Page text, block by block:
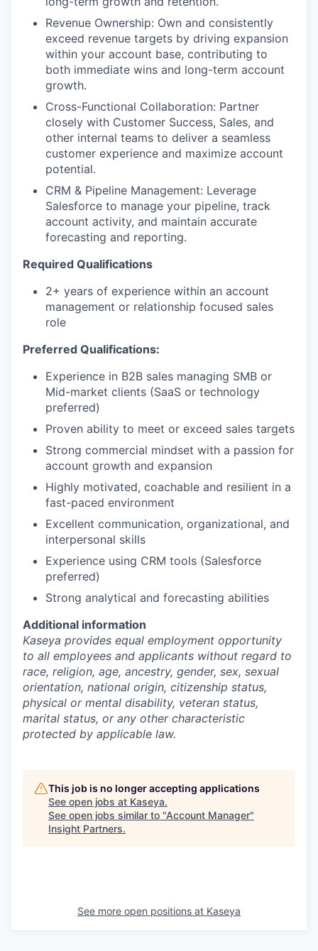
TEAM
IDEAS
EVENTS
Revenue Ownership: Own and consistently
exceed revenue targets by driving expansion
within your account base, contributing to
both immediate wins and long-term account
growth.
Cross-Functional Collaboration: Partner
closely with Customer Success, Sales, and
other internal teams to deliver a seamless
customer experience and maximize account
potential.
CRM & Pipeline Management: Leverage
Salesforce to manage your pipeline, track
account activity, and maintain accurate
forecasting and reporting.
Required Qualifications
2+ years of experience within an account
management or relationship focused sales
role
Preferred Qualifications:
Experience in B2B sales managing SMB or
Mid-market clients (SaaS or technology
preferred)
Proven ability to meet or exceed sales targets
Strong commercial mindset with a passion for
account growth and expansion
Highly motivated, coachable and resilient in a
fast-paced environment
Excellent communication, organizational, and
interpersonal skills
Experience using CRM tools (Salesforce
preferred)
Strong analytical and forecasting abilities
Additional information
Kaseya provides equal employment opportunity
to all employees and applicants without regard to
race, religion, age, ancestry, gender, sex, sexual
orientation, national origin, citizenship status,
physical or mental disability, veteran status,
marital status, or any other characteristic
protected by applicable law.
This job is no longer accepting applications
See open jobs at Kaseya.
See open jobs similar to "Account Manager"
Insight Partners.
See more open positions at Kaseya